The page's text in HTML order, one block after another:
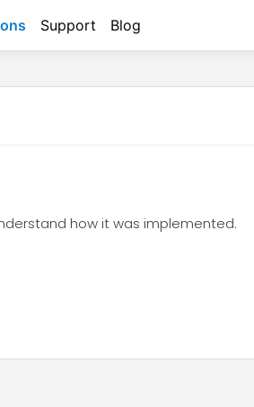
Support Blog
how it was implemented.